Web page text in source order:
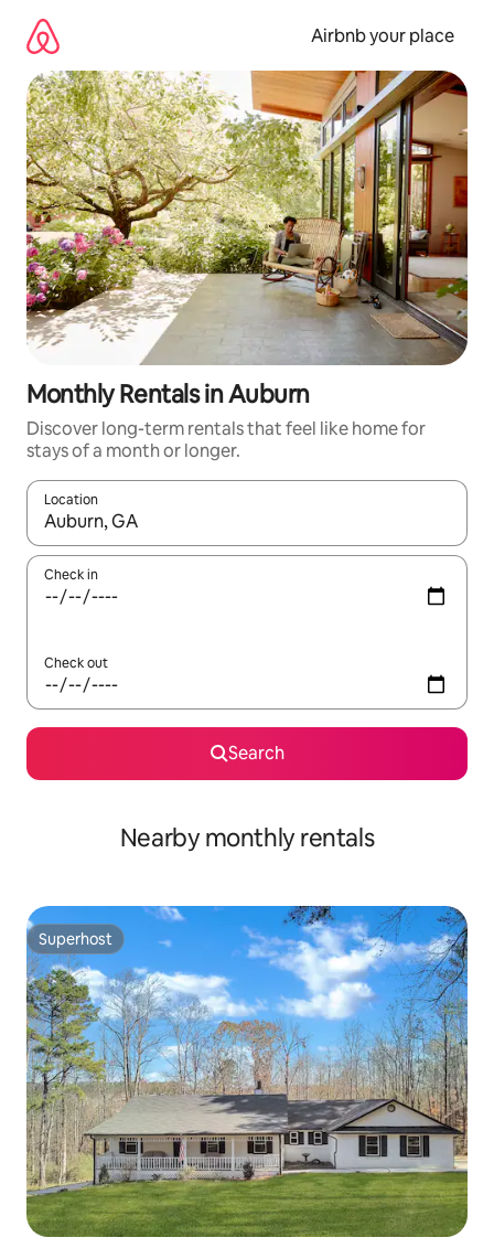
content
Airbnb your place
Monthly Rentals in Auburn
Discover long-term rentals that feel like home for
stays of a month or longer.
Location
When results are available, navigate with the up and down
Check in
Check out
Search
Nearby monthly rentals
Superhost
Superhost